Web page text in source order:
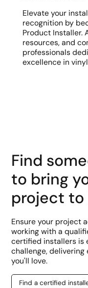
Elevate your
recognition by
Product Installer.
resources, and
professionals
excellence in
Find
to bring
project to
Ensure your project
working with a
certified installers is
challenge,
you'll love.
Find a certified